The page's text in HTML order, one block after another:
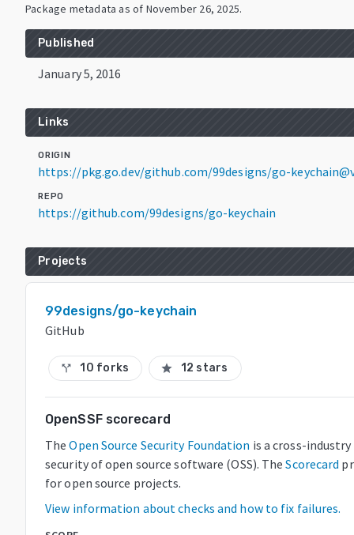
Package metadata as of November 26, 2025.
Published
January 5, 2016
Links
ORIGIN
https://pkg.go.dev/github.com/99designs/go-
REPO
https://github.com/99designs/go-keychain
Projects
99designs/go-keychain
GitHub
call_split 10 forks star 12 stars
OpenSSF scorecard
The Open Source Security Foundation is a cross-
security of open source software (OSS). The Scorecard
for open source projects.
View information about checks and how to fix failures.